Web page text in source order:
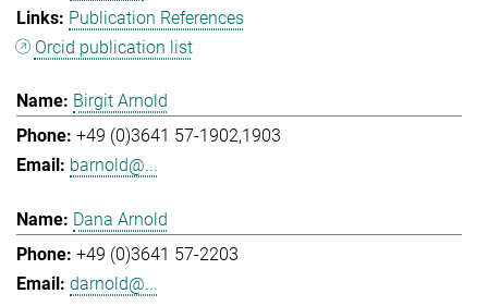
Publication References
Orcid publication list
Birgit Arnold
+49 (0)3641 57-1902,1903
barnold@...
Dana Arnold
+49 (0)3641 57-2203
darnold@...